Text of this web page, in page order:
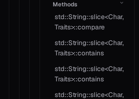
Methods
std::String::slice<Char,
Traits>::compare
std::String::slice<Char,
Traits>::contains
std::String::slice<Char,
Traits>::contains
std::String::slice<Char,